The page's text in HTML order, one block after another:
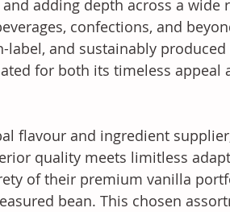
adding depth across a
confections, and
label, and sustainably
for both its timeless appeal
flavour and ingredient
quality meets limitless
of their premium vanilla
bean. This chosen